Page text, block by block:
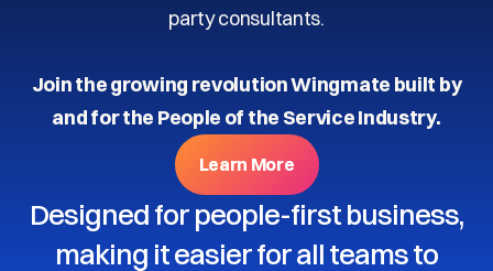
party consultants.
Join the growing revolution Wingmate built by
and for the People of the Service Industry.
Learn More
Designed for people-first business,
making it easier for all teams to